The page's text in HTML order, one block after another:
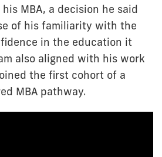
MBA, a decision he said
of his familiarity with the
in the education it
also aligned with his work
the first cohort of a
MBA pathway.